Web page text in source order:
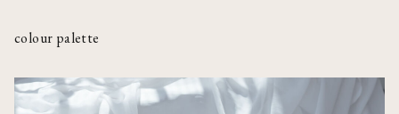
colour palette